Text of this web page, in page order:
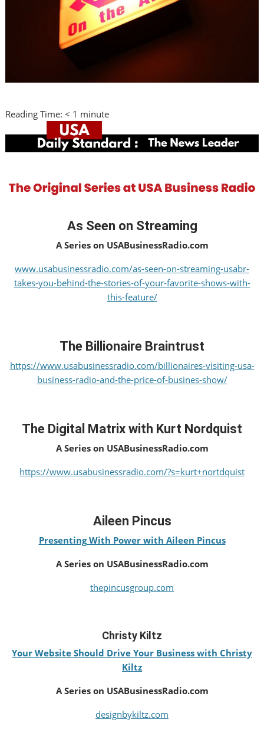
Reading Time:< 1 minute
As Seen on Streaming
A Series on USABusinessRadio.com
www.usabusinessradio.com/as-seen-on-streaming-usabr-
takes-you-behind-the-stories-of-your-favorite-shows-with-
this-feature/
The Billionaire Braintrust
https://www.usabusinessradio.com/billionaires-visiting-usa-
business-radio-and-the-price-of-busines-show/
The Digital Matrix with Kurt Nordquist
A Series on USABusinessRadio.com
https://www.usabusinessradio.com/?s=kurt+nortdquist
Aileen Pincus
Presenting With Power with Aileen Pincus
A Series on USABusinessRadio.com
thepincusgroup.com
Christy Kiltz
Your Website Should Drive Your Business with Christy
Kiltz
A Series on USABusinessRadio.com
designbykiltz.com